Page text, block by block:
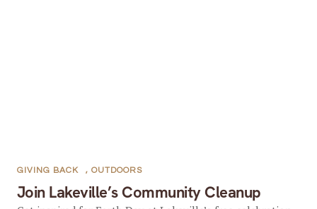
Join Lakeville’s Community Cleanup
GIVING BACK , OUTDOORS